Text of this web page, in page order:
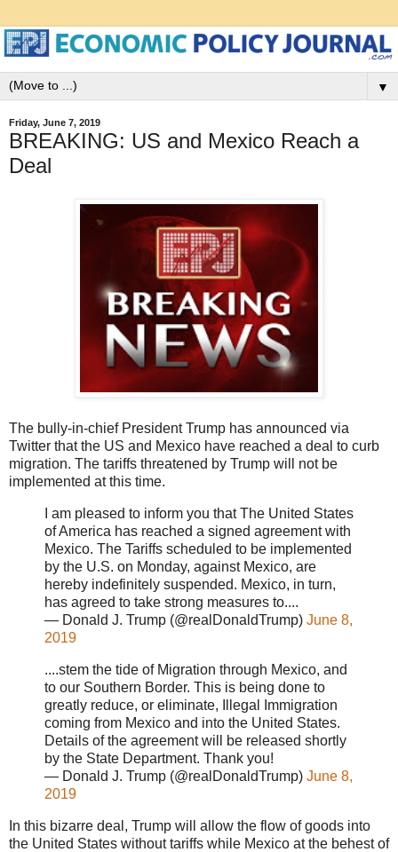
▼
Friday, June 7, 2019
BREAKING: US and Mexico Reach a
Deal
The bully-in-chief President Trump has announced via
Twitter that the US and Mexico have reached a deal to curb
migration. The tariffs threatened by Trump will not be
implemented at this time.
I am pleased to inform you that The United States
of America has reached a signed agreement with
Mexico. The Tariffs scheduled to be implemented
by the U.S. on Monday, against Mexico, are
hereby indefinitely suspended. Mexico, in turn,
has agreed to take strong measures to....
— Donald J. Trump (@realDonaldTrump) June 8,
2019
....stem the tide of Migration through Mexico, and
to our Southern Border. This is being done to
greatly reduce, or eliminate, Illegal Immigration
coming from Mexico and into the United States.
Details of the agreement will be released shortly
by the State Department. Thank you!
— Donald J. Trump (@realDonaldTrump) June 8,
2019
In this bizarre deal, Trump will allow the flow of goods into
the United States without tariffs while Mexico at the behest of